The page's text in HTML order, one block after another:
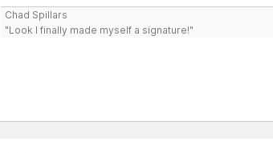
Chad Spillars
"Look I finally made myself a signature!"